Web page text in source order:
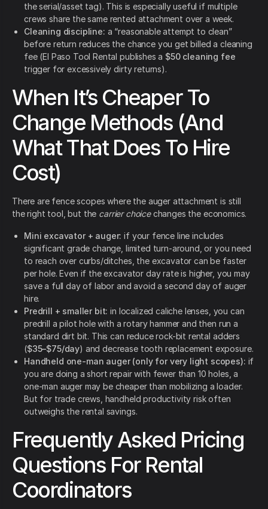
the serial/asset tag). This is especially useful if multiple
crews share the same rented attachment over a week.
Cleaning discipline: a “reasonable attempt to clean”
before return reduces the chance you get billed a cleaning
fee (El Paso Tool Rental publishes a $50 cleaning fee
trigger for excessively dirty returns).
When It’s Cheaper To
Change Methods (And
What That Does To Hire
Cost)
There are fence scopes where the auger attachment is still
the right tool, but the carrier choicechanges the economics.
Mini excavator + auger: if your fence line includes
significant grade change, limited turn-around, or you need
to reach over curbs/ditches, the excavator can be faster
per hole. Even if the excavator day rate is higher, you may
save a full day of labor and avoid a second day of auger
hire.
Predrill + smaller bit: in localized caliche lenses, you can
predrill a pilot hole with a rotary hammer and then run a
standard dirt bit. This can reduce rock-bit rental adders
($35–$75/day) and decrease tooth replacement exposure.
Handheld one-man auger (only for very light scopes): if
you are doing a short repair with fewer than 10 holes, a
one-man auger may be cheaper than mobilizing a loader.
But for trade crews, handheld productivity risk often
outweighs the rental savings.
Frequently Asked Pricing
Questions For Rental
Coordinators